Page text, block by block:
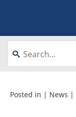
About
Videos
Posted in | News |